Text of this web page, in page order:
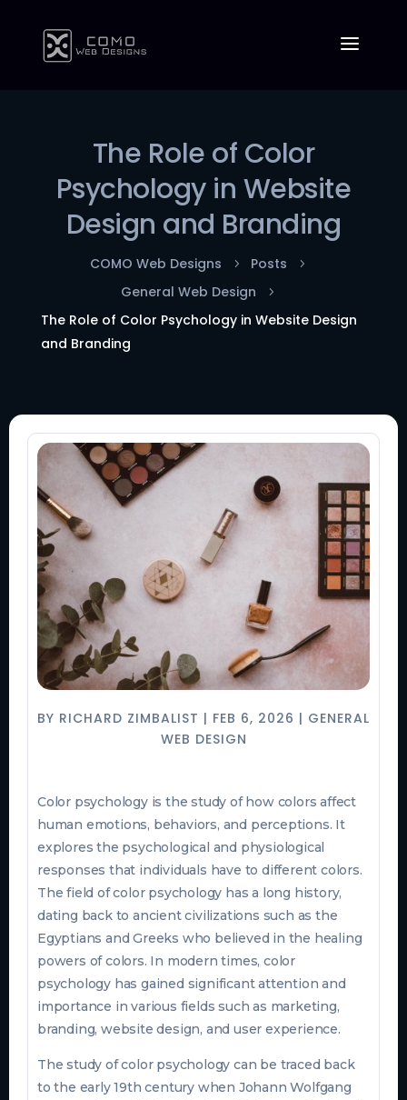
The Role of Color
Psychology in Website
Design and Branding
COMO Web Designs 5 Posts 5
General Web Design 5
The Role of Color Psychology in Website Design
and Branding
BY RICHARD ZIMBALIST | FEB 6, 2026 | GENERAL
WEB DESIGN
Color psychology is the study of how colors affect
human emotions, behaviors, and perceptions. It
explores the psychological and physiological
responses that individuals have to different colors.
The field of color psychology has a long history,
dating back to ancient civilizations such as the
Egyptians and Greeks who believed in the healing
powers of colors. In modern times, color
psychology has gained significant attention and
importance in various fields such as marketing,
branding, website design, and user experience.
The study of color psychology can be traced back
to the early 19th century when Johann Wolfgang